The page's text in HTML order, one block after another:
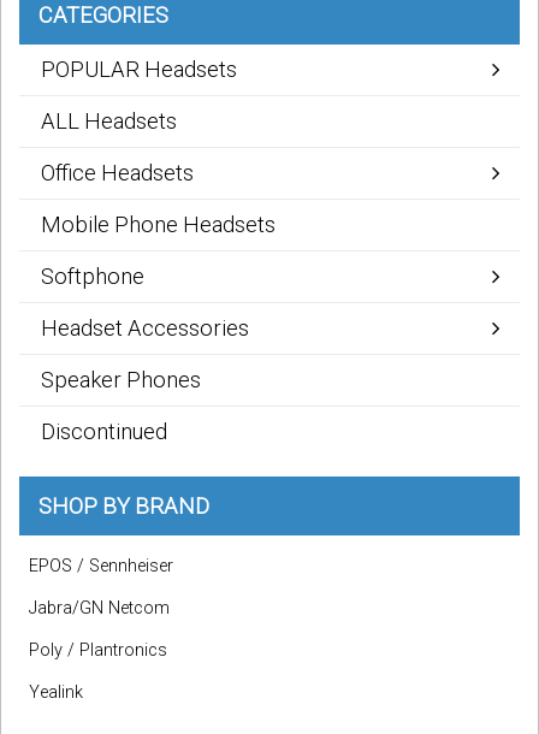
CATEGORIES
POPULAR Headsets
ALL Headsets
Office Headsets
Mobile Phone Headsets
Softphone
Headset Accessories
Speaker Phones
Discontinued
SHOP BY BRAND
EPOS / Sennheiser
Jabra/GN Netcom
Poly / Plantronics
Yealink